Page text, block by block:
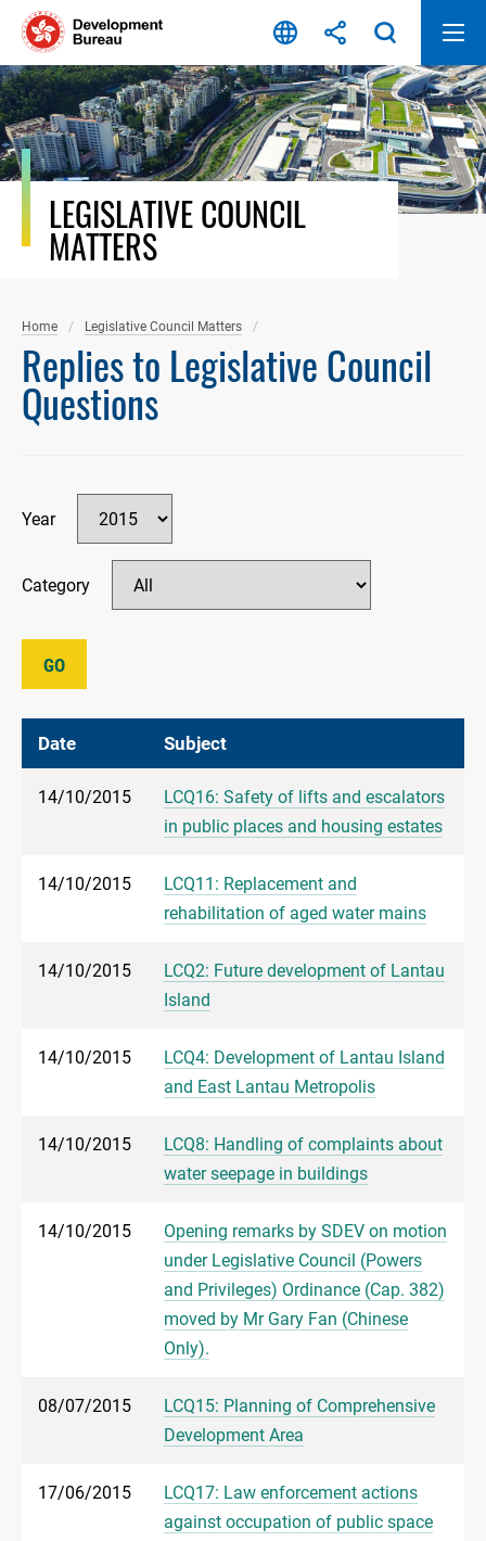
Skip
content
LEGISLATIVE COUNCIL
MATTERS
Home Legislative Council Matters
Replies to Legislative Council
Questions
Year
Category
GO
Date Subject
14/10/2015
LCQ16: Safety of lifts and escalators
in public places and housing estates
14/10/2015
LCQ11: Replacement and
rehabilitation of aged water mains
14/10/2015
LCQ2: Future development of Lantau
Island
14/10/2015
LCQ4: Development of Lantau Island
and East Lantau Metropolis
14/10/2015
LCQ8: Handling of complaints about
water seepage in buildings
14/10/2015
Opening remarks by SDEV on motion
under Legislative Council (Powers
and Privileges) Ordinance (Cap. 382)
moved by Mr Gary Fan (Chinese
Only).
08/07/2015
LCQ15: Planning of Comprehensive
Development Area
17/06/2015
LCQ17: Law enforcement actions
against occupation of public space